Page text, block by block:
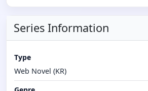
Series Information
Type
Web Novel (KR)